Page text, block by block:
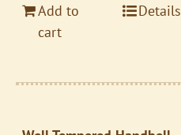
Add to
cart
Details